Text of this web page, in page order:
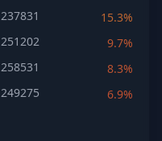
237831
15.3%
251202
9.7%
258531
8.3%
249275
6.9%